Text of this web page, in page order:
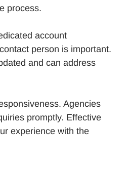
process.
account
person is important.
and can address
Agencies
promptly. Effective
experience with the